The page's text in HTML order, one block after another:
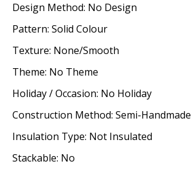
Design Method: No Design
Pattern: Solid Colour
Texture: None/Smooth
Theme: No Theme
Holiday / Occasion: No Holiday
Construction Method: Semi-Handmade
Insulation Type: Not Insulated
Stackable: No